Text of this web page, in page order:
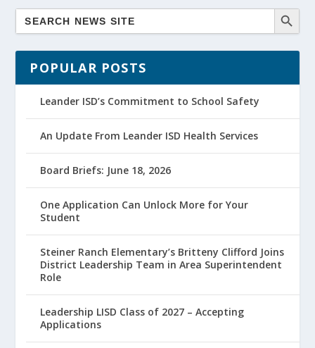
POPULAR POSTS
Leander ISD’s Commitment to School Safety
An Update From Leander ISD Health Services
Board Briefs: June 18, 2026
One Application Can Unlock More for Your
Student
Steiner Ranch Elementary’s Britteny Clifford Joins
District Leadership Team in Area Superintendent
Role
Leadership LISD Class of 2027 – Accepting
Applications